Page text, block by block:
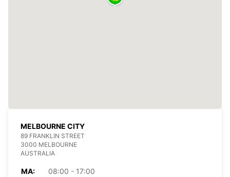
MELBOURNE CITY
89 FRANKLIN STREET
3000 MELBOURNE
AUSTRALIA
MA:
08:00 - 17:00